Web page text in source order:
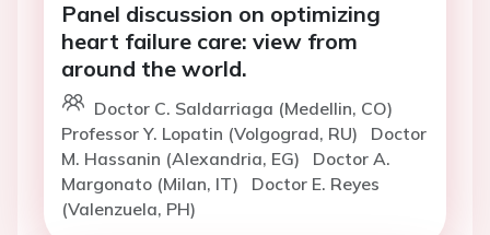
Panel discussion on optimizing
heart failure care: view from
around the world.
Doctor C. Saldarriaga (Medellin, CO)
Professor Y. Lopatin (Volgograd, RU)
Doctor
M. Hassanin (Alexandria, EG)
Doctor A.
Margonato (Milan, IT)
Doctor E. Reyes
(Valenzuela, PH)